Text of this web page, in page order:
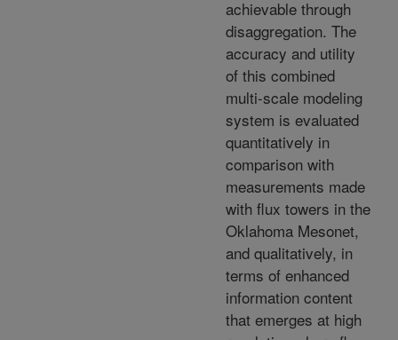
achievable through
disaggregation. The
accuracy and utility
of this combined
multi-scale modeling
system is evaluated
quantitatively in
comparison with
measurements made
with flux towers in the
Oklahoma Mesonet,
and qualitatively, in
terms of enhanced
information content
that emerges at high